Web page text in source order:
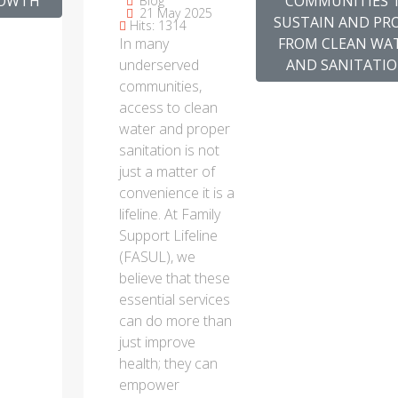
COMMUNITIES
TO SUSTAIN
AND PROFIT
FROM CLEAN
WATER AND
SANITATION.
21 May 2025
Hits: 1314
In many
underserved
communities,
access to clean
water and proper
sanitation is not
just a matter of
convenience it is a
lifeline. At Family
Support Lifeline
(FASUL), we
believe that these
essential services
can do more than
just improve
health; they can
empower
SUSTAIN AND
FROM CLEAN
AND